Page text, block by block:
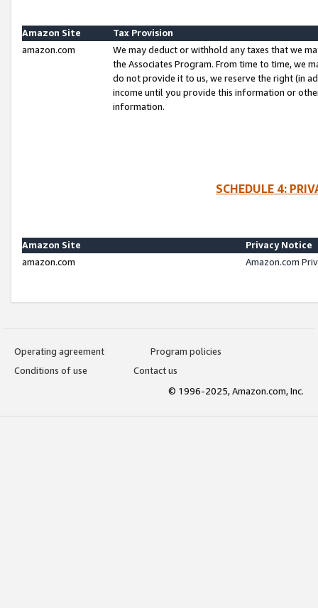
Amazon Site
Tax Provision
amazon.com
We may deduct or withhold any taxes that we
the Associates Program. From time to time, we
do not provide it to us, we reserve the right (in
income until you provide this information or
information.
SCHEDULE 4:
Amazon Site
Privacy Notice
amazon.com
Amazon.com
Operating agreement
Program policies
Conditions of use
Contact us
© 1996-2025, Amazon.com, Inc.